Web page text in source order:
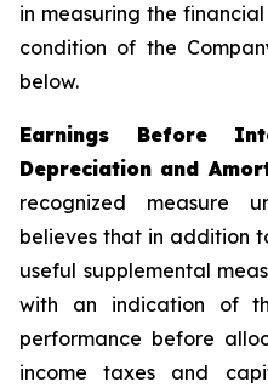
in measuring the
condition of the
below.
Earnings Before
Depreciation and
recognized measure
believes that in addition
useful supplemental
with an indication of
performance before
income taxes and